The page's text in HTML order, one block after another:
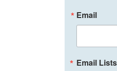
Email
Email Lists